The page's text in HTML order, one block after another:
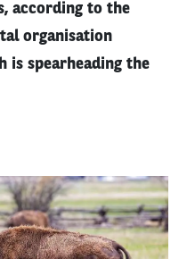
according to the
organisation
is spearheading the